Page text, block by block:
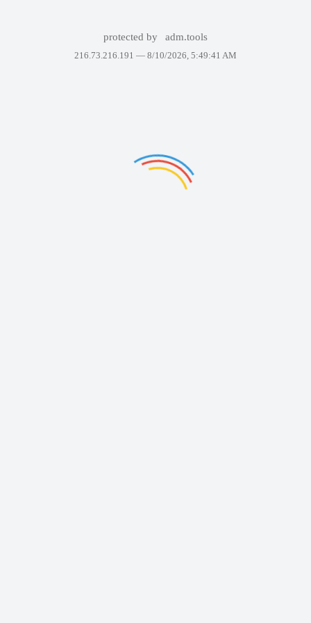
protected by adm.tools
216.73.216.191 — 8/10/2026, 5:49:41 AM